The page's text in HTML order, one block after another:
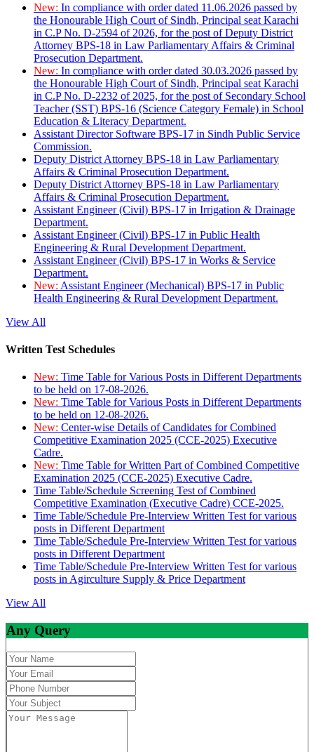
New: In compliance with order dated 11.06.2026 passed by
the Honourable High Court of Sindh, Principal seat Karachi
in C.P No. D-2594 of 2026, for the post of Deputy District
Attorney BPS-18 in Law Parliamentary Affairs & Criminal
Prosecution Department.
New: In compliance with order dated 30.03.2026 passed by
the Honourable High Court of Sindh, Principal seat Karachi
in C.P No. D-2232 of 2025, for the post of Secondary School
Teacher (SST) BPS-16 (Science Category Female) in School
Education & Literacy Department.
Assistant Director Software BPS-17 in Sindh Public Service
Commission.
Deputy District Attorney BPS-18 in Law Parliamentary
Affairs & Criminal Prosecution Department.
Deputy District Attorney BPS-18 in Law Parliamentary
Affairs & Criminal Prosecution Department.
Assistant Engineer (Civil) BPS-17 in Irrigation & Drainage
Department.
Assistant Engineer (Civil) BPS-17 in Public Health
Engineering & Rural Development Department.
Assistant Engineer (Civil) BPS-17 in Works & Service
Department.
New: Assistant Engineer (Mechanical) BPS-17 in Public
Health Engineering & Rural Development Department.
View All
Written Test Schedules
New: Time Table for Various Posts in Different Departments
to be held on 17-08-2026.
New: Time Table for Various Posts in Different Departments
to be held on 12-08-2026.
New: Center-wise Details of Candidates for Combined
Competitive Examination 2025 (CCE-2025) Executive
Cadre.
New: Time Table for Written Part of Combined Competitive
Examination 2025 (CCE-2025) Executive Cadre.
Time Table/Schedule Screening Test of Combined
Competitive Examination (Executive Cadre) CCE-2025.
Time Table/Schedule Pre-Interview Written Test for various
posts in Different Department
Time Table/Schedule Pre-Interview Written Test for various
posts in Different Department
Time Table/Schedule Pre-Interview Written Test for various
posts in Agirculture Supply & Price Department
View All
Any Query